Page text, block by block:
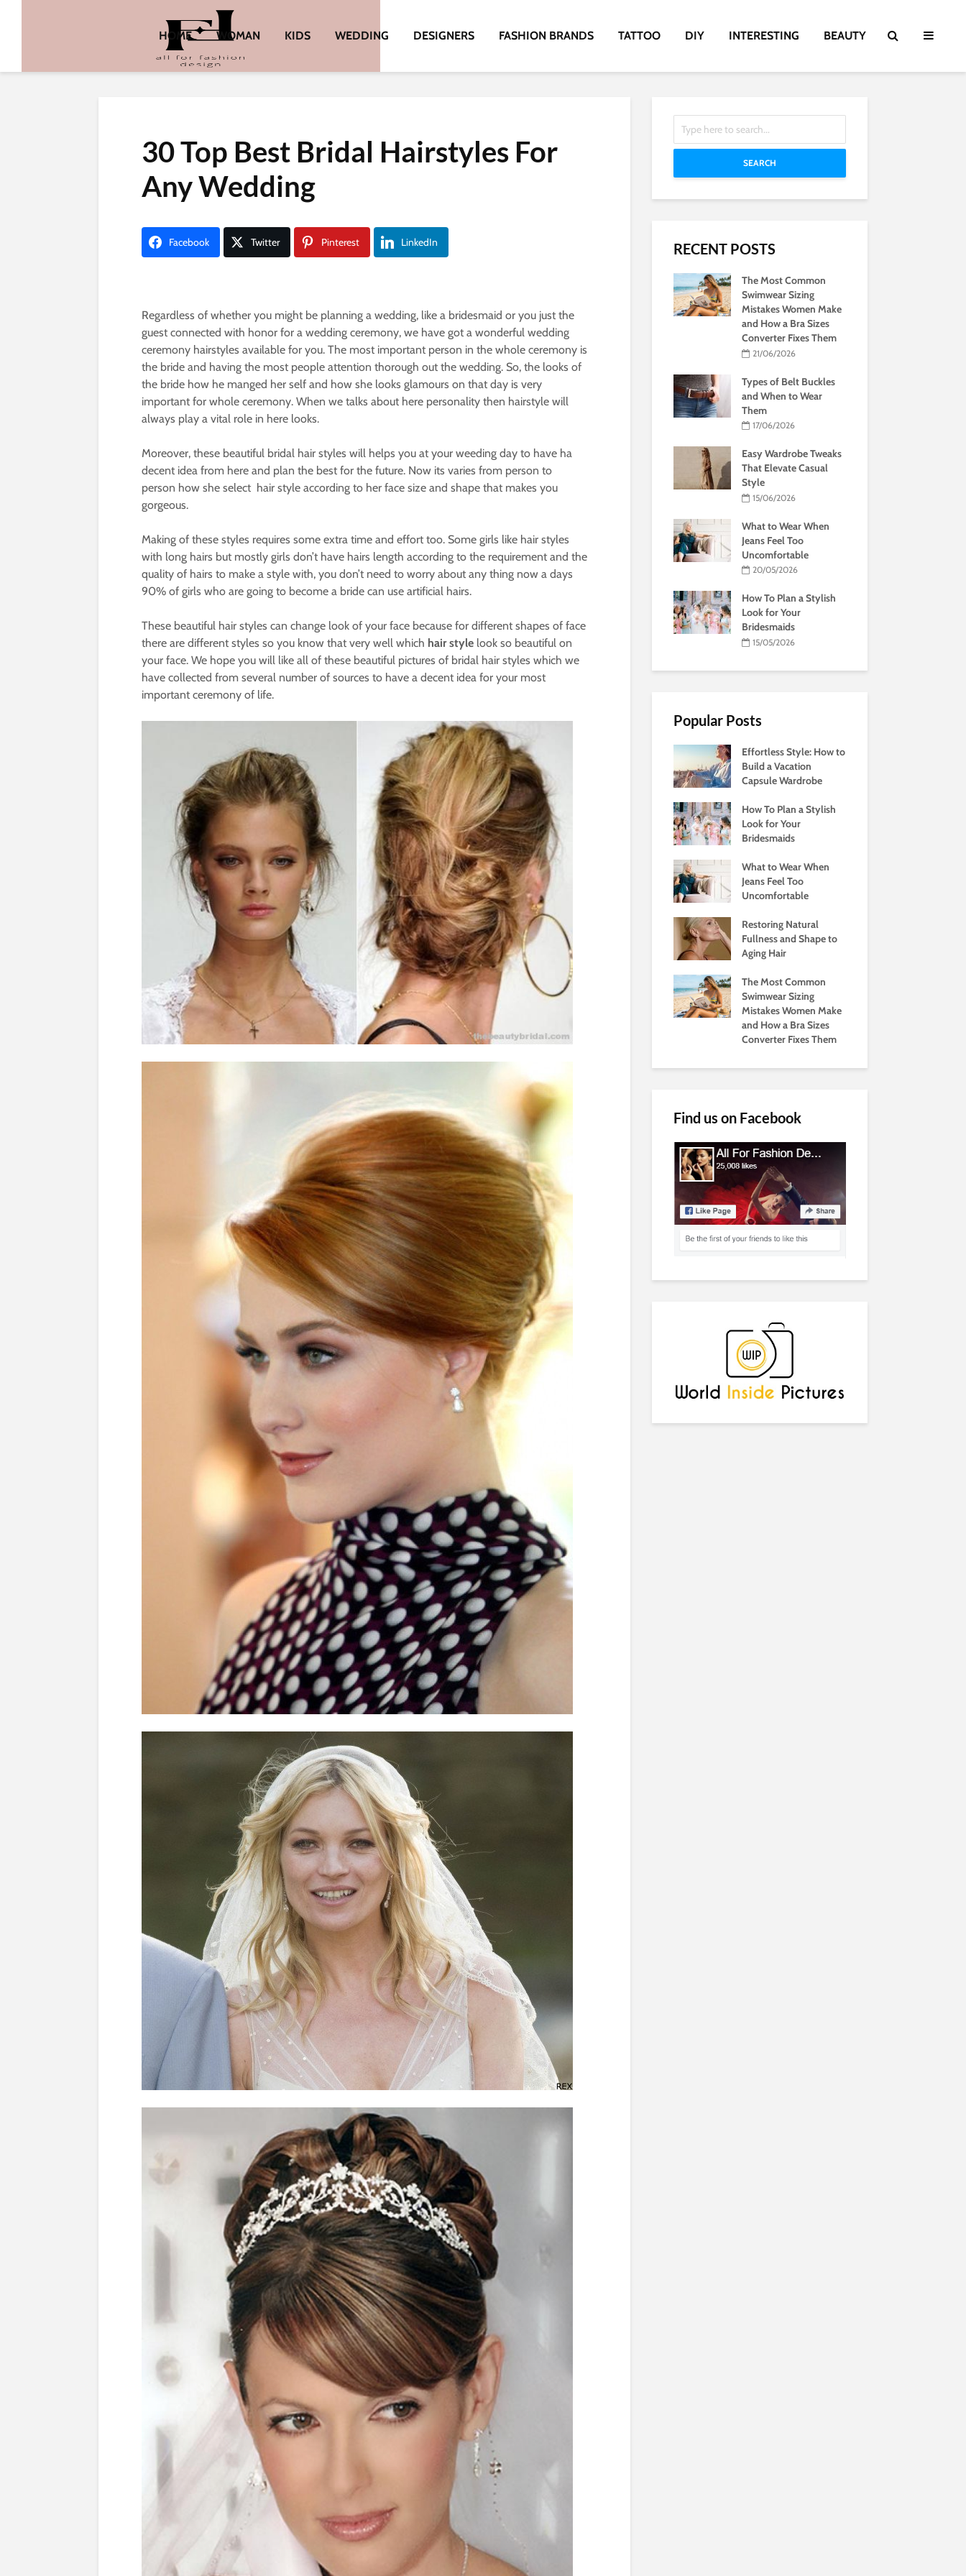
HOME WOMAN KIDS WEDDING DESIGNERS FASHION BRANDS TATTOO DIY INTERESTING BEAUTY
30 Top Best Bridal Hairstyles For
Any Wedding
Facebook Twitter Pinterest LinkedIn
Regardless of whether you might be planning a wedding, like a bridesmaid or you just the
guest connected with honor for a wedding ceremony, we have got a wonderful wedding
ceremony hairstyles available for you. The most important person in the whole ceremony is
the bride and having the most people attention thorough out the wedding. So, the looks of
the bride how he manged her self and how she looks glamours on that day is very
important for whole ceremony. When we talks about here personality then hairstyle will
always play a vital role in here looks.
Moreover, these beautiful bridal hair styles will helps you at your weeding day to have ha
decent idea from here and plan the best for the future. Now its varies from person to
person how she select hair style according to her face size and shape that makes you
gorgeous.
Making of these styles requires some extra time and effort too. Some girls like hair styles
with long hairs but mostly girls don’t have hairs length according to the requirement and the
quality of hairs to make a style with, you don’t need to worry about any thing now a days
90% of girls who are going to become a bride can use artificial hairs.
These beautiful hair styles can change look of your face because for different shapes of face
there are different styles so you know that very well which hair style look so beautiful on
your face. We hope you will like all of these beautiful pictures of bridal hair styles which we
have collected from several number of sources to have a decent idea for your most
important ceremony of life.
SEARCH
RECENT POSTS
The Most Common
Swimwear Sizing
Mistakes Women Make
and How a Bra Sizes
Converter Fixes Them
21/06/2026
Types of Belt Buckles
and When to Wear
Them
17/06/2026
Easy Wardrobe Tweaks
That Elevate Casual
Style
15/06/2026
What to Wear When
Jeans Feel Too
Uncomfortable
20/05/2026
How To Plan a Stylish
Look for Your
Bridesmaids
15/05/2026
Popular Posts
Effortless Style: How to
Build a Vacation
Capsule Wardrobe
How To Plan a Stylish
Look for Your
Bridesmaids
What to Wear When
Jeans Feel Too
Uncomfortable
Restoring Natural
Fullness and Shape to
Aging Hair
The Most Common
Swimwear Sizing
Mistakes Women Make
and How a Bra Sizes
Converter Fixes Them
Find us on Facebook